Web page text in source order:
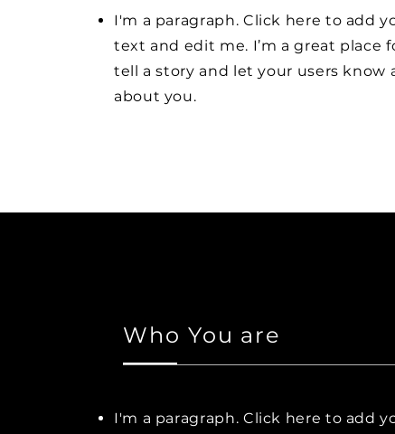
I'm a paragraph. Click here to add
text and edit me. I’m a great place
tell a story and let your users know
about you.
Who You are
I'm a paragraph. Click here to add